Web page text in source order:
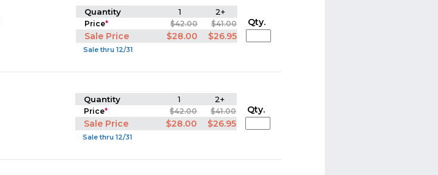
Quantity 1 2+
Price* $42.00 $41.00
Sale Price $28.00 $26.95
Sale thru 12/31
Qty.
Quantity 1 2+
Price* $42.00 $41.00
Sale Price $28.00 $26.95
Sale thru 12/31
Qty.